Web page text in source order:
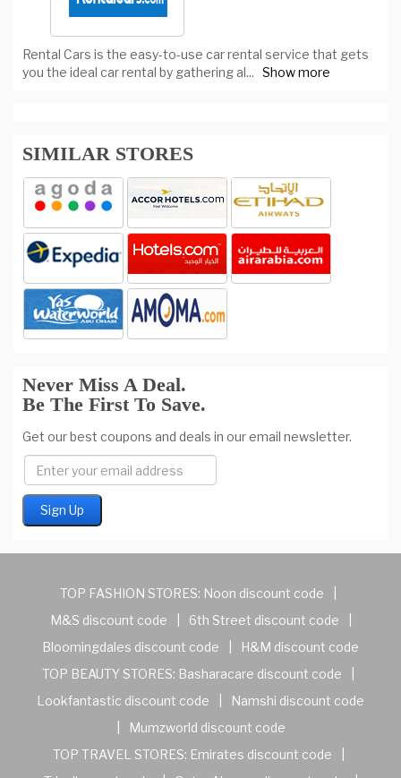
Rental Cars is the easy-to-use car rental service that gets
you the ideal car rental by gathering al... Show more
SIMILAR STORES
Never Miss A Deal.
Be The First To Save.
Get our best coupons and deals in our email newsletter.
TOP FASHION STORES: Noon discount code
M&S discount code
6th Street discount code
Bloomingdales discount code
H&M discount code
TOP BEAUTY STORES: Basharacare discount code
Lookfantastic discount code
Namshi discount code
Mumzworld discount code
TOP TRAVEL STORES: Emirates discount code